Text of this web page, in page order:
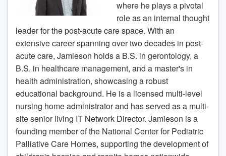
where he plays a pivotal
role as an internal thought
leader for the post-acute care space. With an
extensive career spanning over two decades in post-
acute care, Jamieson holds a B.S. in gerontology, a
B.S. in healthcare management, and a master's in
health administration, showcasing a robust
educational background. He is a licensed multi-level
nursing home administrator and has served as a multi-
site senior living IT Network Director. Jamieson is a
founding member of the National Center for Pediatric
Palliative Care Homes, supporting the development of